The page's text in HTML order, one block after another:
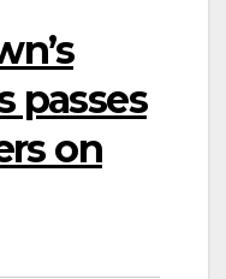
passes
on